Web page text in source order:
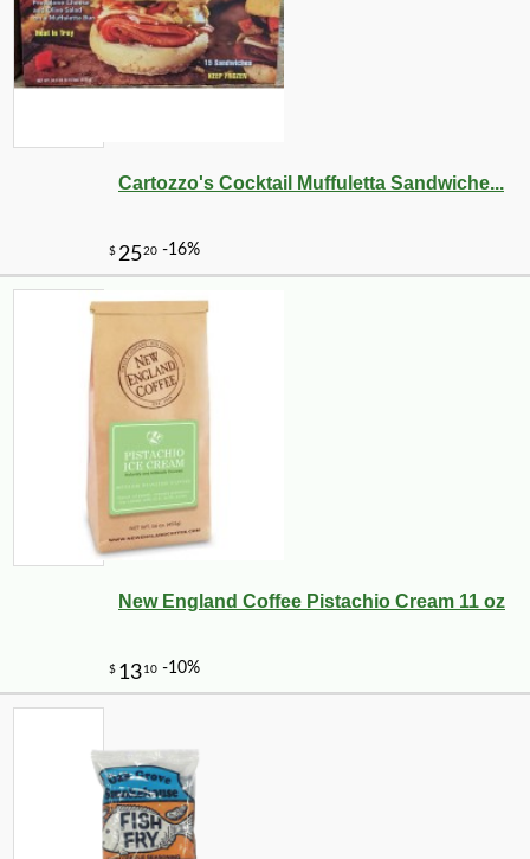
Cartozzo's Cocktail Muffuletta Sandwiche...
New England Coffee Pistachio Cream 11 oz